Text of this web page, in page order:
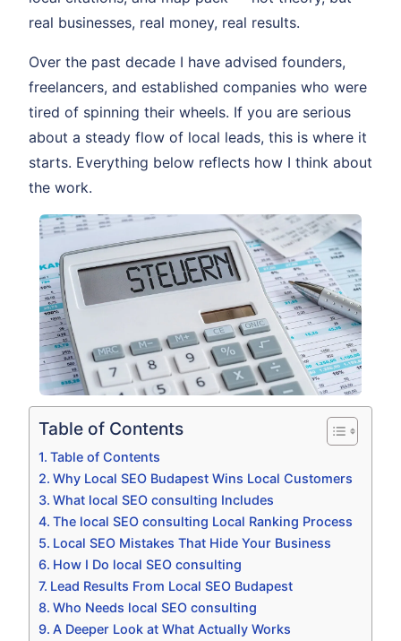
real businesses, real money, real results.
Over the past decade I have advised founders,
freelancers, and established companies who were
tired of spinning their wheels. If you are serious
about a steady flow of local leads, this is where it
starts. Everything below reflects how I think about
the work.
Table of Contents
Table of Contents
Why Local SEO Budapest Wins Local Customers
What local SEO consulting Includes
The local SEO consulting Local Ranking Process
Local SEO Mistakes That Hide Your Business
How I Do local SEO consulting
Lead Results From Local SEO Budapest
Who Needs local SEO consulting
A Deeper Look at What Actually Works